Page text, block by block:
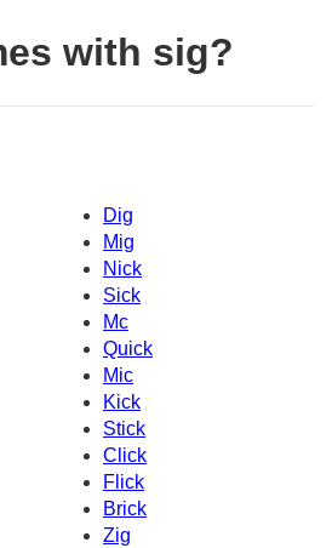
with sig?
Dig
Mig
Nick
Sick
Mc
Quick
Mic
Kick
Stick
Click
Flick
Brick
Zig